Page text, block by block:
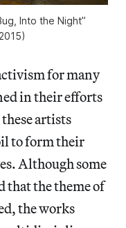
Into the Night”
for many
in their efforts
artists
to form their
Although some
that the theme of
the works